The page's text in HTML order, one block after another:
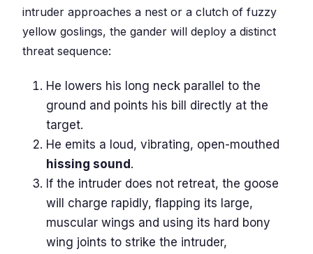
intruder approaches a nest or a clutch of fuzzy
yellow goslings, the gander will deploy a distinct
threat sequence:
He lowers his long neck parallel to the
ground and points his bill directly at the
target.
He emits a loud, vibrating, open-mouthed
hissing sound .
If the intruder does not retreat, the goose
will charge rapidly, flapping its large,
muscular wings and using its hard bony
wing joints to strike the intruder,